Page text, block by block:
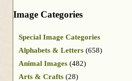
Image Categories
Special Image Categories
Alphabets & Letters (658)
Animal Images (482)
Arts & Crafts (28)